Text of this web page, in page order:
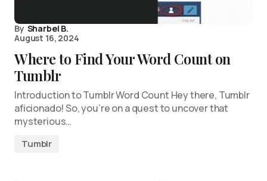
By Sharbel B.
August 16, 2024
Where to Find Your Word Count on
Tumblr
Introduction to Tumblr Word Count Hey there, Tumblr
aficionado! So, you’re on a quest to uncover that
mysterious…
Tumblr